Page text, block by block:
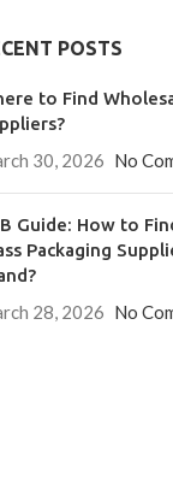
POSTS
to Find
30, 2026 No
Guide: How to
Packaging
28, 2026 No